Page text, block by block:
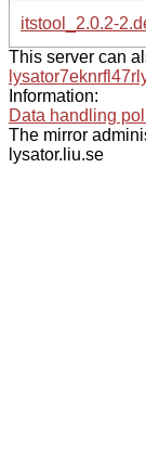
itstool_2.0.2-
This server can
Information:
Data handling
The mirror
lysator.liu.se